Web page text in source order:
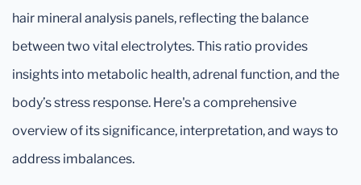
hair mineral analysis panels, reflecting the balance
between two vital electrolytes. This ratio provides
insights into metabolic health, adrenal function, and the
body’s stress response. Here's a comprehensive
overview of its significance, interpretation, and ways to
address imbalances.